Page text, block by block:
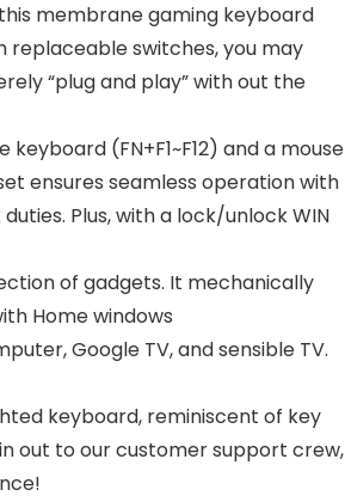
membrane gaming keyboard
replaceable switches, you may
“plug and play” with out the
(FN+F1~F12) and a mouse
ensures seamless operation with
Plus, with a lock/unlock WIN
of gadgets. It mechanically
Home windows
Google TV, and sensible TV.
keyboard, reminiscent of key
out to our customer support crew,